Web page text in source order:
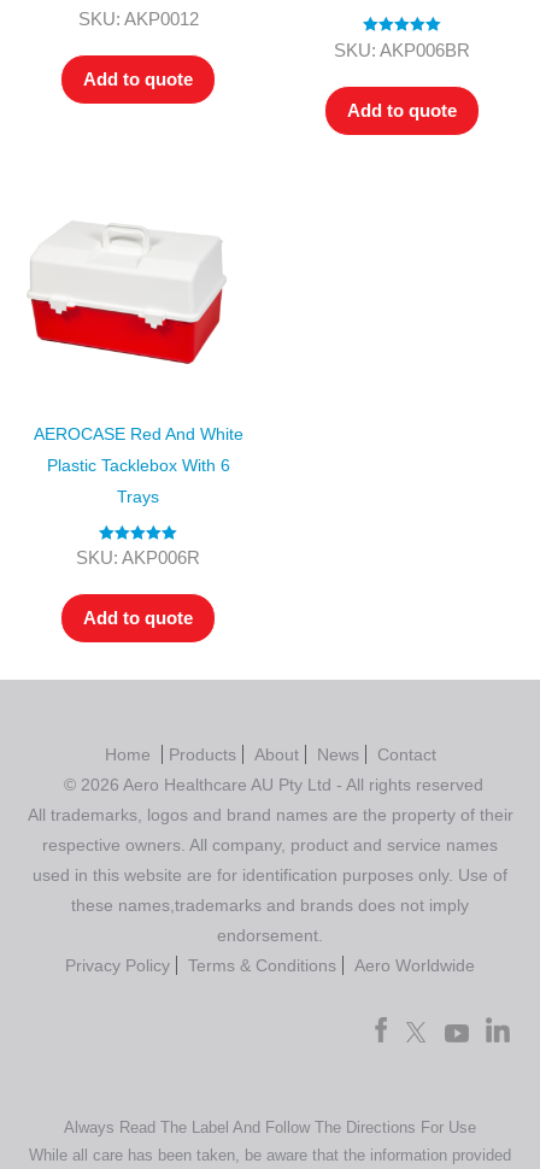
Rated5.00
SKU: AKP0012
Add to quote
Rated5.00
SKU: AKP006BR
Add to quote
AEROCASE Red And White
Plastic Tacklebox With 6
Trays
Rated5.00
SKU: AKP006R
Add to quote
Home Products About News
Contact
© 2026 Aero Healthcare AU Pty Ltd - All rights reserved
All trademarks, logos and brand names are the property of their
respective owners. All company, product and service names
used in this website are for identification purposes only. Use of
these names,trademarks and brands does not imply
endorsement.
Privacy Policy
Terms & Conditions Aero Worldwide
Always Read The Label And Follow The Directions For Use
While all care has been taken, be aware that the information provided